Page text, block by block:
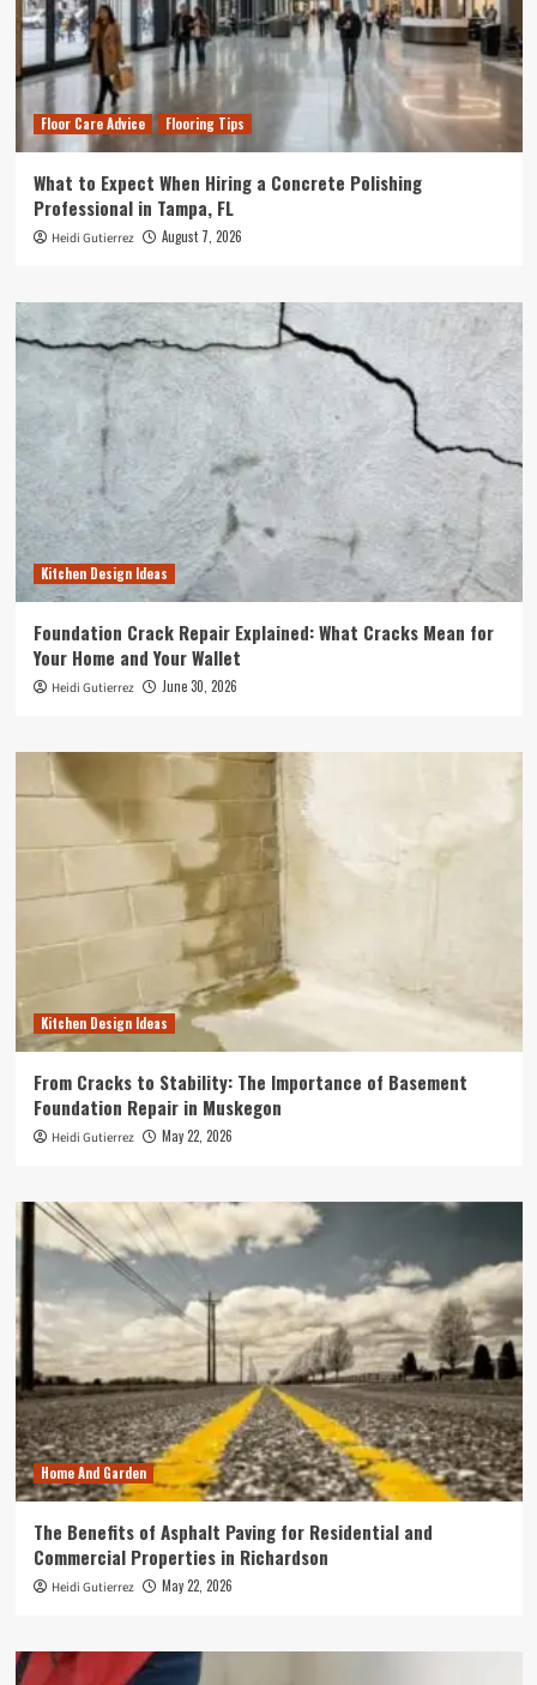
Floor Care Advice Flooring Tips
What to Expect When Hiring a Concrete Polishing
Professional in Tampa, FL
Heidi Gutierrez August 7, 2026
Kitchen Design Ideas
Foundation Crack Repair Explained: What Cracks Mean for
Your Home and Your Wallet
Heidi Gutierrez June 30, 2026
Kitchen Design Ideas
From Cracks to Stability: The Importance of Basement
Foundation Repair in Muskegon
Heidi Gutierrez May 22, 2026
Home And Garden
The Benefits of Asphalt Paving for Residential and
Commercial Properties in Richardson
Heidi Gutierrez May 22, 2026